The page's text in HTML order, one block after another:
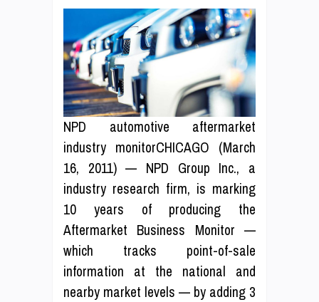
NPD automotive aftermarket
industry monitorCHICAGO (March
16, 2011) — NPD Group Inc., a
industry research firm, is marking
10 years of producing the
Aftermarket Business Monitor —
which tracks point-of-sale
information at the national and
nearby market levels — by adding 3